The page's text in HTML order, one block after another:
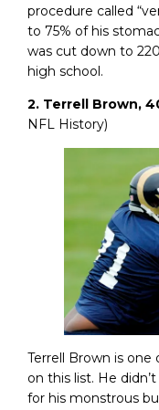
procedure called
to 75% of his
was cut down to
high school.
2. Terrell Brown,
NFL History)
Terrell Brown is one
on this list. He
for his monstrous